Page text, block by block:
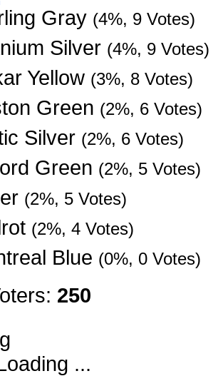
Gray (4%, 9 Votes)
Silver (4%, 9 Votes)
Yellow (3%, 8 Votes)
Green (2%, 6 Votes)
Silver (2%, 6 Votes)
Green (2%, 5 Votes)
(2%, 5 Votes)
(2%, 4 Votes)
Blue (0%, 0 Votes)
250
...